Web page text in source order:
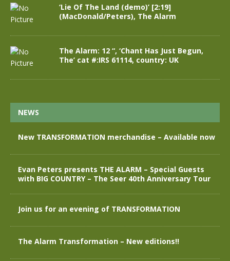
‘Lie Of The Land (demo)’ [2:19]
(MacDonald/Peters), The Alarm
The Alarm: 12 “, ‘Chant Has Just Begun,
The’ cat #:IRS 61114, country: UK
NEWS
New TRANSFORMATION merchandise – Available now
Evan Peters presents THE ALARM – Special Guests
with BIG COUNTRY – The Seer 40th Anniversary Tour
Join us for an evening of TRANSFORMATION
The Alarm Transformation – New editions!!